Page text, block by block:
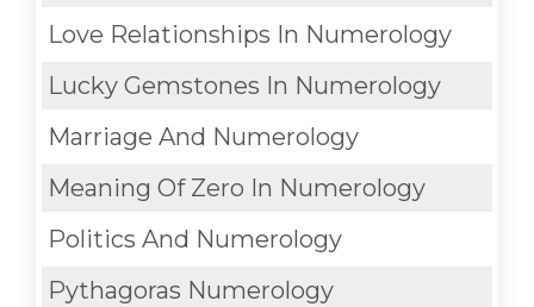
Love Relationships In Numerology
Lucky Gemstones In Numerology
Marriage And Numerology
Meaning Of Zero In Numerology
Politics And Numerology
Pythagoras Numerology